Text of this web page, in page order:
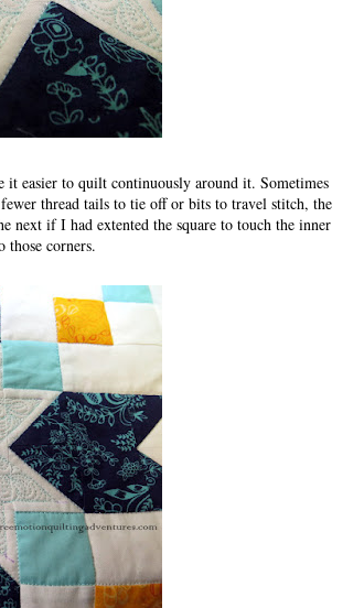
easier to quilt continuously around it. Sometimes
thread tails to tie off or bits to travel stitch, the
next if I had extented the square to touch the inner
those corners.